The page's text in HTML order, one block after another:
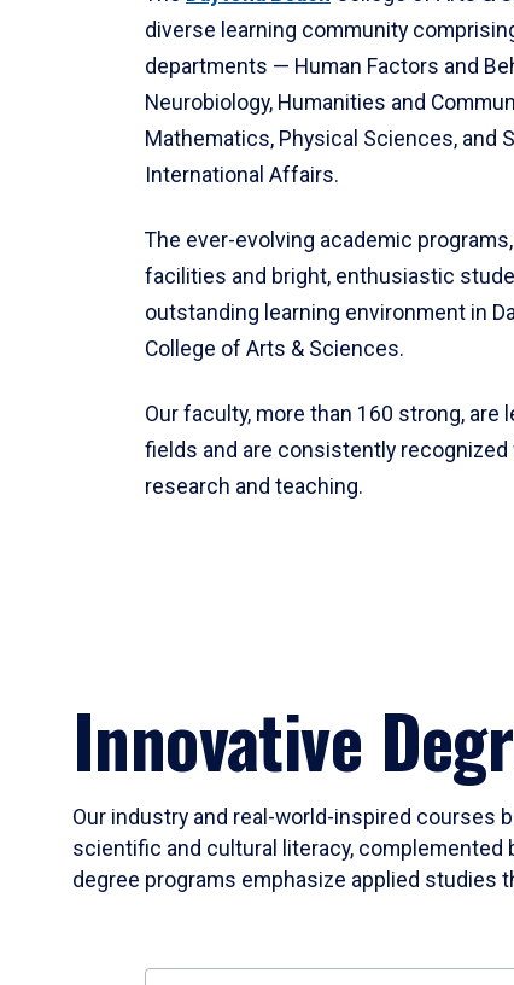
diverse learning community
departments — Human Factors and
Neurobiology, Humanities and
Mathematics, Physical Sciences, and
International Affairs.
The ever-evolving academic
facilities and bright, enthusiastic
outstanding learning environment in
College of Arts & Sciences.
Our faculty, more than 160 strong, are
fields and are consistently
research and teaching.
Innovative
Our industry and real-world-inspired courses
scientific and cultural literacy, complemented
degree programs emphasize applied